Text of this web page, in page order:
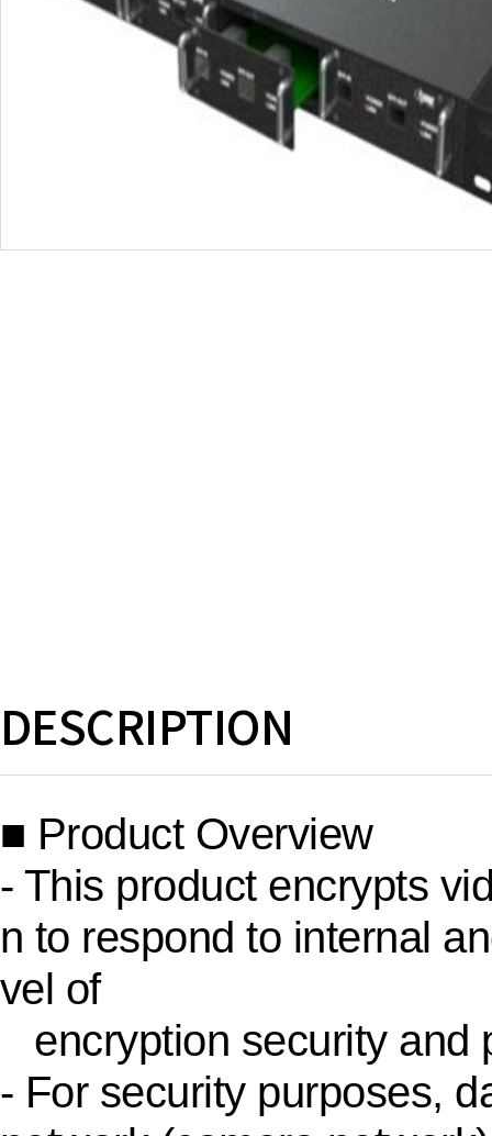
DESCRIPTION
■ Product Overview
- This product encrypts
n to respond to internal
vel of
encryption security and
- For security purposes,